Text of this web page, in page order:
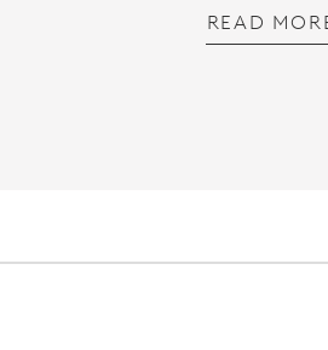
READ